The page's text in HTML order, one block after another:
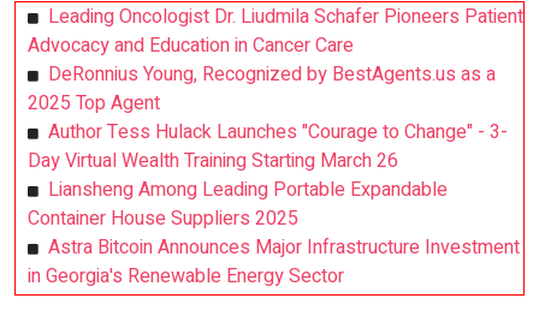
Leading Oncologist Dr. Liudmila Schafer Pioneers Patient
Advocacy and Education in Cancer Care
DeRonnius Young, Recognized by BestAgents.us as a
2025 Top Agent
Author Tess Hulack Launches "Courage to Change" - 3-
Day Virtual Wealth Training Starting March 26
Liansheng Among Leading Portable Expandable
Container House Suppliers 2025
Astra Bitcoin Announces Major Infrastructure Investment
in Georgia's Renewable Energy Sector